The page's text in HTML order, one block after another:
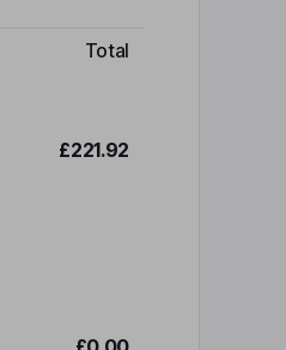
Total
£221.92